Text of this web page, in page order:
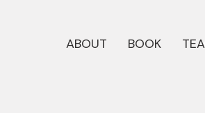
ABOUT BOOK